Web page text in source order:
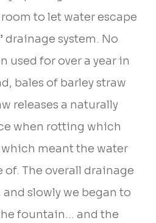
to let water escape
drainage system. No
used for over a year in
bales of barley straw
releases a naturally
when rotting which
meant the water
of. The overall drainage
slowly we began to
fountain… and the